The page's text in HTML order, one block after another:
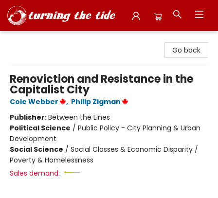
Go back
Renoviction and Resistance in the
Capitalist City
Cole Webber , Philip Zigman
Publisher:Between the Lines
Political Science / Public Policy - City Planning & Urban
Development
Social Science / Social Classes & Economic Disparity /
Poverty & Homelessness
Sales demand: